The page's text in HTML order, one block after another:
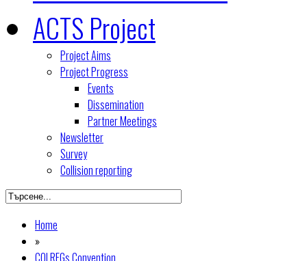
ACTS Project
Project Aims
Project Progress
Events
Dissemination
Partner Meetings
Newsletter
Survey
Collision reporting
Home
»
COLREGs Convention